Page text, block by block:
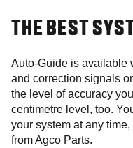
THE BEST
Auto-Guide is available
and correction signals
the level of accuracy
centimetre level, too.
your system at any
from Agco Parts.